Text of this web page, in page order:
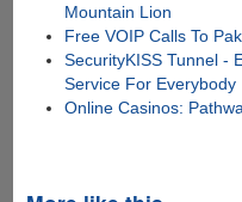
Mountain Lion
Free VOIP Calls To
SecurityKISS Tunnel -
Service For Everybody
Online Casinos: